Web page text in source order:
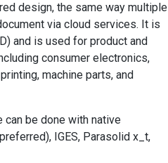
design, the same way multiple
via cloud services. It is
and is used for product and
consumer electronics,
machine parts, and
can be done with native
IGES, Parasolid x_t,